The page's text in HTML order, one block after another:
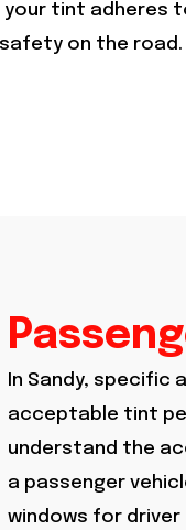
tint adheres
on the road.
In Sandy, specific
acceptable tint
understand the
a passenger
windows for driver